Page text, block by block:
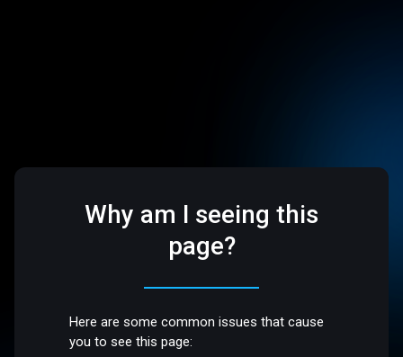
Why am I seeing this
page?
Here are some common issues that cause
you to see this page: